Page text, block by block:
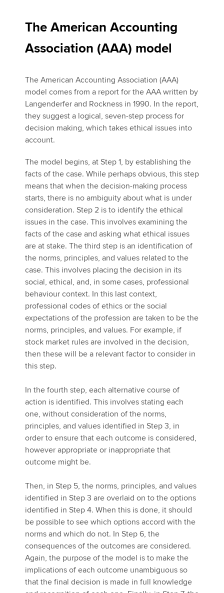
The American Accounting
Association (AAA) model
The American Accounting Association (AAA)
model comes from a report for the AAA written by
Langenderfer and Rockness in 1990. In the report,
they suggest a logical, seven-step process for
decision making, which takes ethical issues into
account.
The model begins, at Step 1, by establishing the
facts of the case. While perhaps obvious, this step
means that when the decision-making process
starts, there is no ambiguity about what is under
consideration. Step 2 is to identify the ethical
issues in the case. This involves examining the
facts of the case and asking what ethical issues
are at stake. The third step is an identification of
the norms, principles, and values related to the
case. This involves placing the decision in its
social, ethical, and, in some cases, professional
behaviour context. In this last context,
professional codes of ethics or the social
expectations of the profession are taken to be the
norms, principles, and values. For example, if
stock market rules are involved in the decision,
then these will be a relevant factor to consider in
this step.
In the fourth step, each alternative course of
action is identified. This involves stating each
one, without consideration of the norms,
principles, and values identified in Step 3, in
order to ensure that each outcome is considered,
however appropriate or inappropriate that
outcome might be.
Then, in Step 5, the norms, principles, and values
identified in Step 3 are overlaid on to the options
identified in Step 4. When this is done, it should
be possible to see which options accord with the
norms and which do not. In Step 6, the
consequences of the outcomes are considered.
Again, the purpose of the model is to make the
implications of each outcome unambiguous so
that the final decision is made in full knowledge